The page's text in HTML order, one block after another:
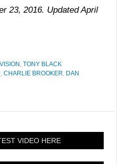
23, 2016. Updated April
, TONY BLACK
, CHARLIE BROOKER, DAN
VIDEO HERE